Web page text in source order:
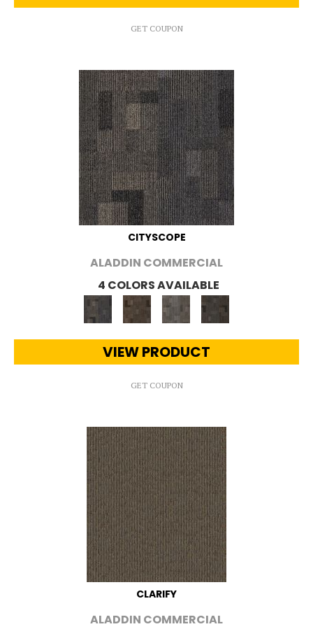
GET COUPON
CITYSCOPE
ALADDIN COMMERCIAL
4 COLORS AVAILABLE
VIEW PRODUCT
GET COUPON
CLARIFY
ALADDIN COMMERCIAL